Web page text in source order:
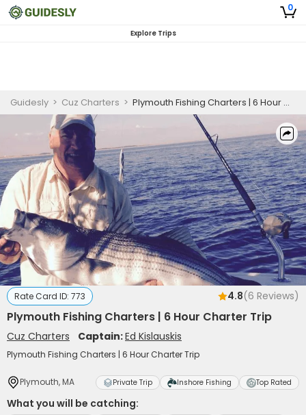
0
Explore Trips
Guidesly > Cuz Charters > Plymouth Fishing Charters | 6 Hour Charter Trip
Rate Card ID: 773 4.8(6 Reviews)
Plymouth Fishing Charters | 6 Hour Charter Trip
Cuz Charters Captain:Ed Kislauskis
Plymouth Fishing Charters | 6 Hour Charter Trip
Plymouth, MA Private Trip Inshore Fishing Top Rated
What you will be catching: